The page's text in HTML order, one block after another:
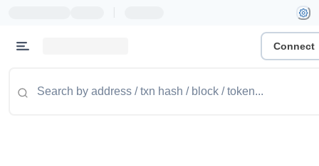
Connect